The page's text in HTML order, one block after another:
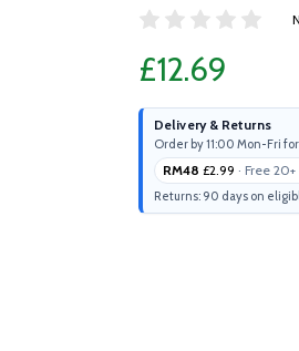
£12.69
Delivery & Returns
Order by 11:00 Mon-Fri
RM48 £2.99 · Free
Returns: 90 days on